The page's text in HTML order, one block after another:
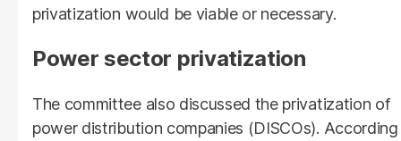
privatization would be viable or necessary.
Power sector privatization
The committee also discussed the privatization of
power distribution companies (DISCOs). According